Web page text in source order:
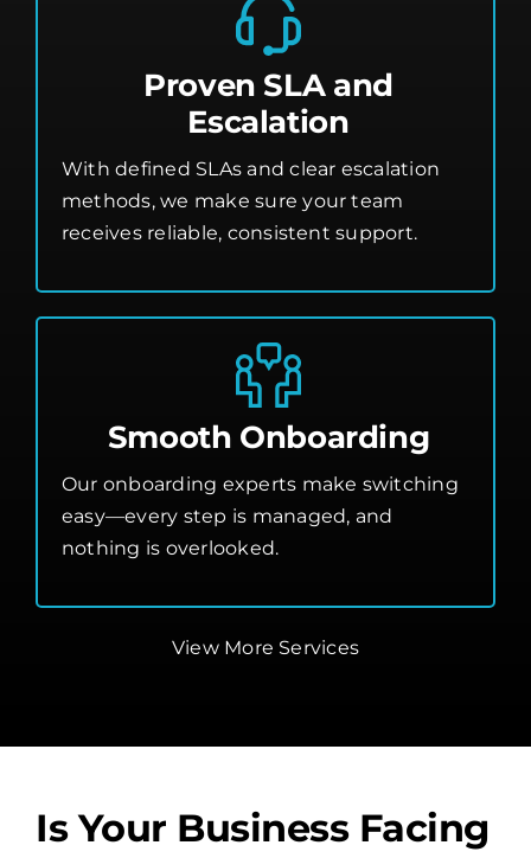
Proven SLA and
Escalation
With defined SLAs and clear escalation
methods, we make sure your team
receives reliable, consistent support.
Smooth Onboarding
Our onboarding experts make switching
easy—every step is managed, and
nothing is overlooked.
View More Services
Is Your Business Facing